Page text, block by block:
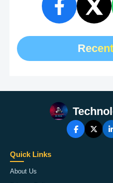
Quick Links
About Us